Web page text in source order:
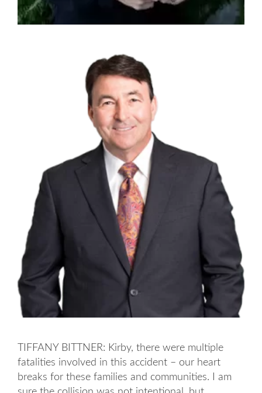
TIFFANY BITTNER: Kirby, there were multiple
fatalities involved in this accident – our heart
breaks for these families and communities. I am